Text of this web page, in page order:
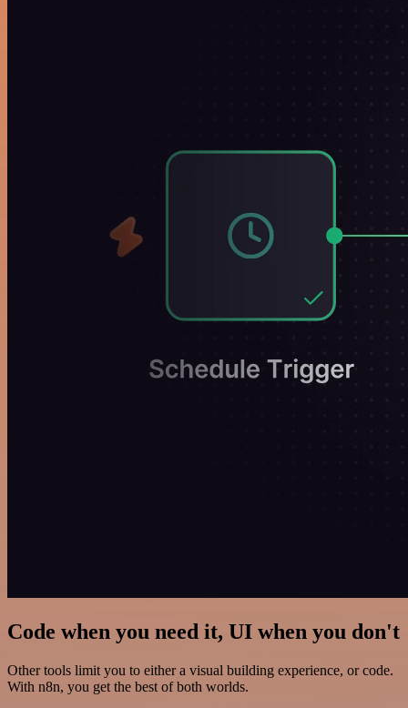
Code when you need it, UI when you don't
Other tools limit you to either a visual building experience, or code.
With n8n, you get the best of both worlds.